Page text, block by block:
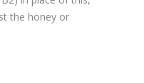
the honey or